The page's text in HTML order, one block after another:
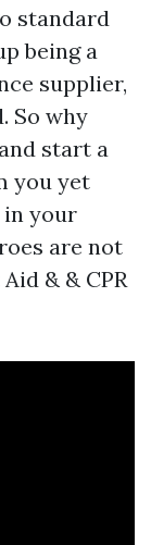
standard
being a
supplier,
So why
start a
you yet
your
are not
& & CPR